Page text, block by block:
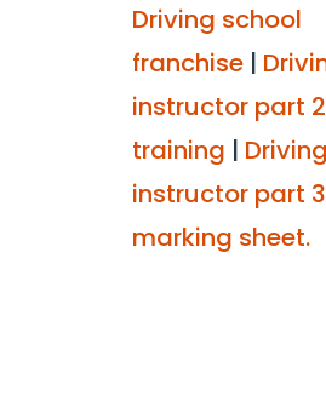
Driving school
franchise|
instructor part 2
training | Driving
instructor part 3
marking sheet.